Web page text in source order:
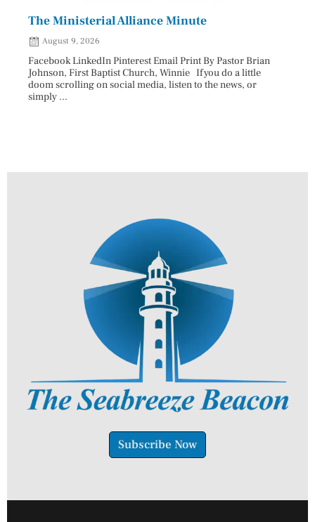
The Ministerial Alliance Minute
August 9, 2026
Facebook LinkedIn Pinterest Email Print By Pastor Brian
Johnson, First Baptist Church, Winnie If you do a little
doom scrolling on social media, listen to the news, or
simply ...
Subscribe Now